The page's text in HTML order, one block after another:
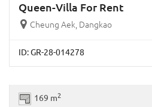
Queen-Villa For Rent
Cheung Aek, Dangkao
ID: GR-28-014278
169 m2